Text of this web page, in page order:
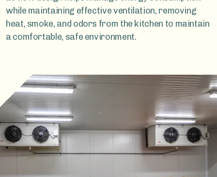
while maintaining effective ventilation, removing
heat, smoke, and odors from the kitchen to maintain
a comfortable, safe environment.